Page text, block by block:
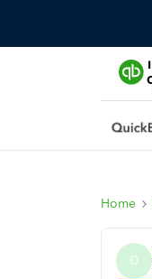
Home
D